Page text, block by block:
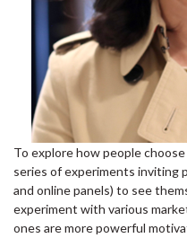
To explore how people
series of experiments inviting
and online panels) to see
experiment with various
ones are more powerful